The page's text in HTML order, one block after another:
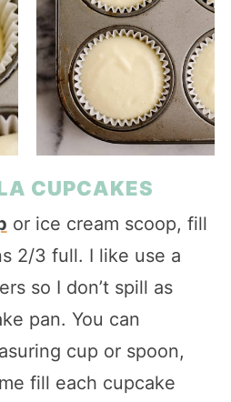
CUPCAKES
or ice cream scoop, fill
2/3 full. I like use a
so I don’t spill as
pan. You can
cup or spoon,
fill each cupcake